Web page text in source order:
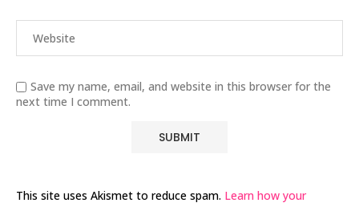
Save my name, email, and website in this browser for the
next time I comment.
This site uses Akismet to reduce spam. Learn how your